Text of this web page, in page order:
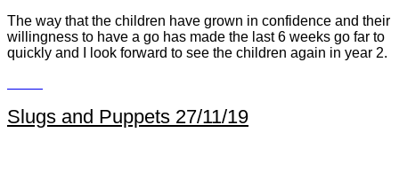
The way that the children have grown in confidence and their
willingness to have a go has made the last 6 weeks go far to
quickly and I look forward to see the children again in year 2.
Slugs and Puppets 27/11/19